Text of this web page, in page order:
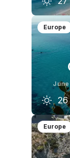
May
23
Europe
June
26
May
22
Europe